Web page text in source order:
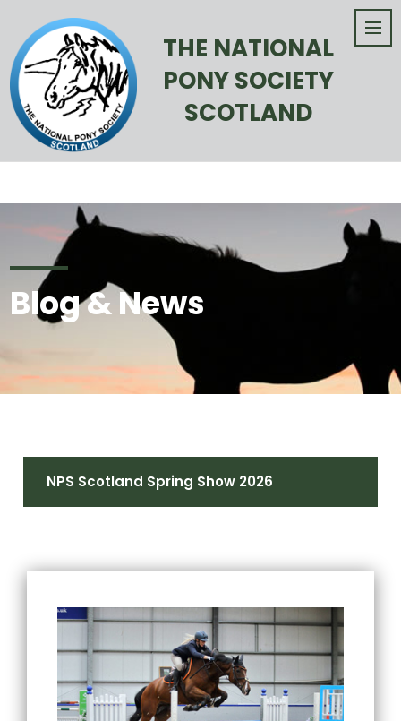
THE NATIONAL
PONY SOCIETY
SCOTLAND
Blog & News
NPS Scotland Spring Show 2026